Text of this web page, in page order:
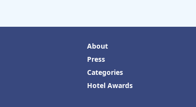
About
Press
Categories
Hotel Awards